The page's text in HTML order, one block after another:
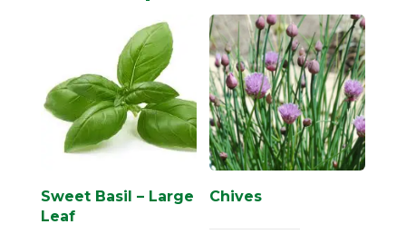
Sweet Basil – Large
Leaf
Chives